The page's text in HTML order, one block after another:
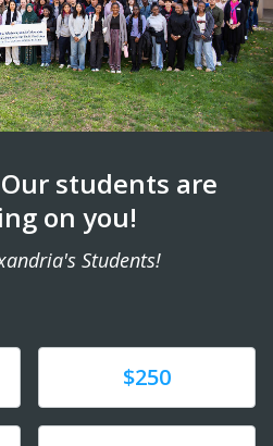
Our students are
on you!
Students!
Donate$250